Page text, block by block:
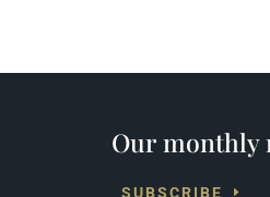
Our monthly
SUBSCRIBE